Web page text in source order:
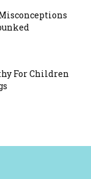
For Children